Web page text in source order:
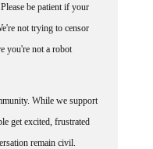
be patient if your
not trying to censor
you're not a robot
While we support
get excited, frustrated
remain civil.